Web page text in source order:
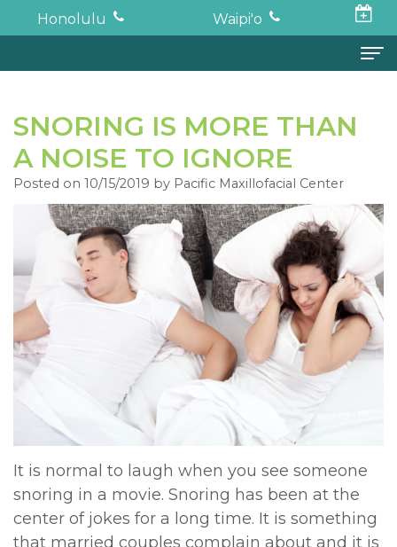
Honolulu Waipi'o
About
Todd
K.
Haruki,
DDS,
MD
DDS,
MD
Meet
Kainoa
Oral Surgery
Surgical
Procedures
Wisdom
Teeth
Extraction
Multiple
Extractions
Jaw
Surgery
Dental Implants
Full
Mouth
Restoration
For Patients
Financial
and
Instructions
Sedation
Options
Testimonials
Forms
For Doctors
Contact
SNORING IS MORE THAN
A NOISE TO IGNORE
Posted on 10/15/2019 by Pacific Maxillofacial Center
It is normal to laugh when you see someone
snoring in a movie. Snoring has been at the
center of jokes for a long time. It is something
that married couples complain about and it is